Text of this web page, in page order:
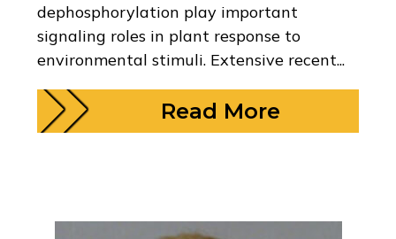
dephosphorylation play important
signaling roles in plant response to
environmental stimuli. Extensive recent...
Read More